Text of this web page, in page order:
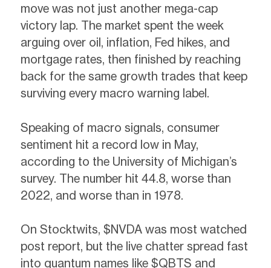
move was not just another mega-cap
victory lap. The market spent the week
arguing over oil, inflation, Fed hikes, and
mortgage rates, then finished by reaching
back for the same growth trades that keep
surviving every macro warning label.
Speaking of macro signals, consumer
sentiment hit a record low in May,
according to the University of Michigan’s
survey. The number hit 44.8, worse than
2022, and worse than in 1978.
On Stocktwits, $NVDA was most watched
post report, but the live chatter spread fast
into quantum names like $QBTS and